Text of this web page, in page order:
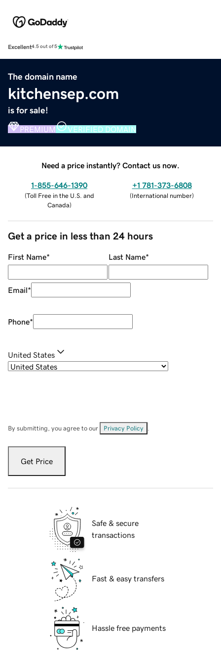
Excellent4.5 out of 5
The domain name
kitchensep.com
is for sale!
PREMIUM VERIFIED DOMAIN
Need a price instantly? Contact us now.
1-855-646-1390
(Toll Free in the U.S. and
Canada)
+1 781-373-6808
(International number)
Get a price in less than 24 hours
First Name* Last Name*
Email*
Phone*
United States
By submitting, you agree to our Privacy Policy
Get Price
Safe & secure
transactions
Fast & easy transfers
Hassle free payments